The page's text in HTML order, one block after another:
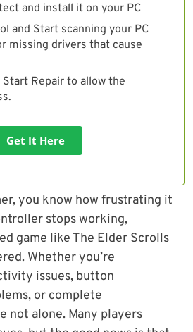
and install it on your PC
and Start scanning your PC
missing drivers that cause
Repair to allow the
Get It Here
you know how frustrating it
stops working,
game like The Elder Scrolls
Whether you’re
issues, button
or complete
not alone. Many players